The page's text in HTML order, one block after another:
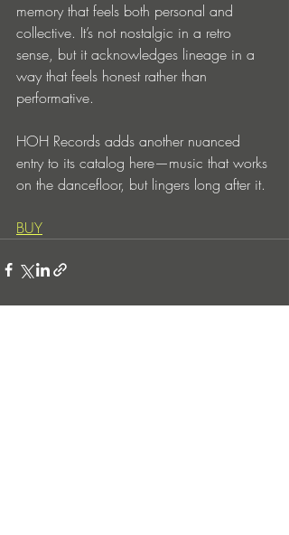
memory that feels both personal and
collective. It’s not nostalgic in a retro
sense, but it acknowledges lineage in a
way that feels honest rather than
performative.
HOH Records adds another nuanced
entry to its catalog here—music that works
on the dancefloor, but lingers long after it.
BUY